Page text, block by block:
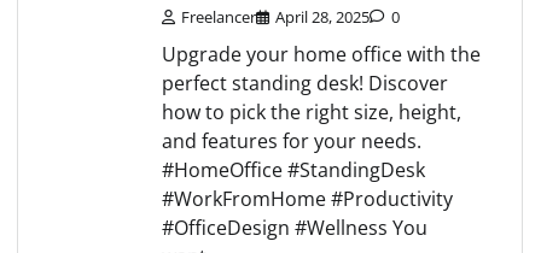
Freelancer April 28, 2025 0
Upgrade your home office with the
perfect standing desk! Discover
how to pick the right size, height,
and features for your needs.
#HomeOffice #StandingDesk
#WorkFromHome #Productivity
#OfficeDesign #Wellness You